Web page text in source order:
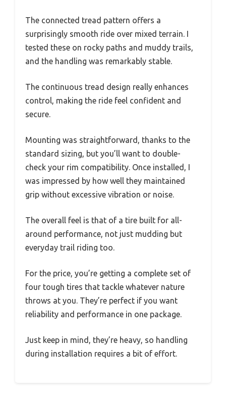
The connected tread pattern offers a
surprisingly smooth ride over mixed terrain. I
tested these on rocky paths and muddy trails,
and the handling was remarkably stable.
The continuous tread design really enhances
control, making the ride feel confident and
secure.
Mounting was straightforward, thanks to the
standard sizing, but you’ll want to double-
check your rim compatibility. Once installed, I
was impressed by how well they maintained
grip without excessive vibration or noise.
The overall feel is that of a tire built for all-
around performance, not just mudding but
everyday trail riding too.
For the price, you’re getting a complete set of
four tough tires that tackle whatever nature
throws at you. They’re perfect if you want
reliability and performance in one package.
Just keep in mind, they’re heavy, so handling
during installation requires a bit of effort.